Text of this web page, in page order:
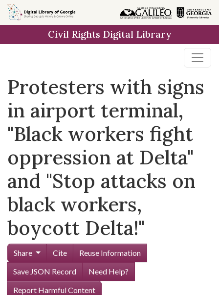
Skip to
main
Civil Rights Digital Library
Protesters with signs
in airport terminal,
"Black workers fight
oppression at Delta"
and "Stop attacks on
black workers,
boycott Delta!"
Share Cite
Reuse Information
Save JSON Record
Need Help?
Report Harmful Content